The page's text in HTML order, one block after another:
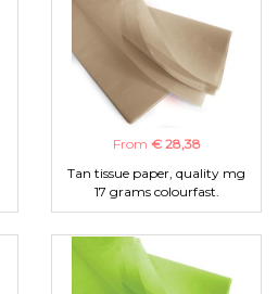
From € 28,38
Tan tissue paper, quality mg
17 grams colourfast.